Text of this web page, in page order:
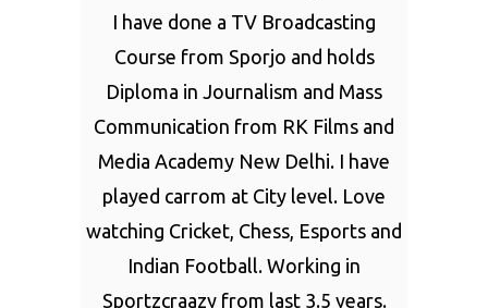
I have done a TV Broadcasting
Course from Sporjo and holds
Diploma in Journalism and Mass
Communication from RK Films and
Media Academy New Delhi. I have
played carrom at City level. Love
watching Cricket, Chess, Esports and
Indian Football. Working in
Sportzcraazy from last 3.5 years.